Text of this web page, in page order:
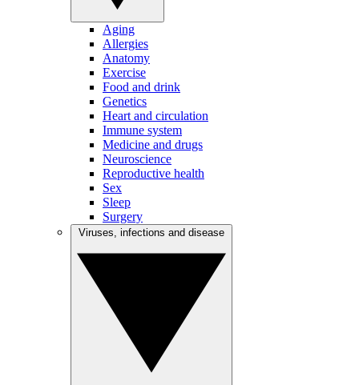
Aging
Allergies
Anatomy
Exercise
Food and drink
Genetics
Heart and circulation
Immune system
Medicine and drugs
Neuroscience
Reproductive health
Sex
Sleep
Surgery